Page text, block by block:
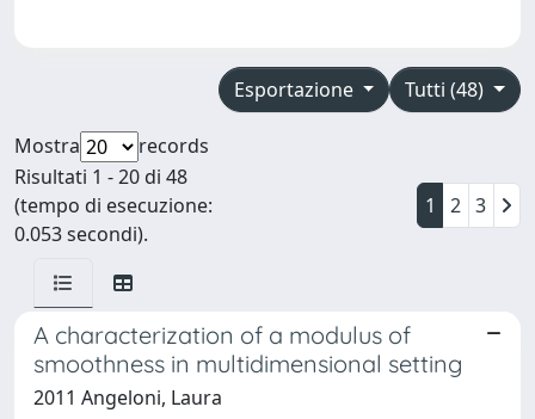
Tutti (48)
Esportazione
Mostra
records
Risultati 1 - 20 di 48
(tempo di esecuzione:
0.053 secondi).
1 2 3
A characterization of a modulus of
smoothness in multidimensional setting
2011 Angeloni, Laura